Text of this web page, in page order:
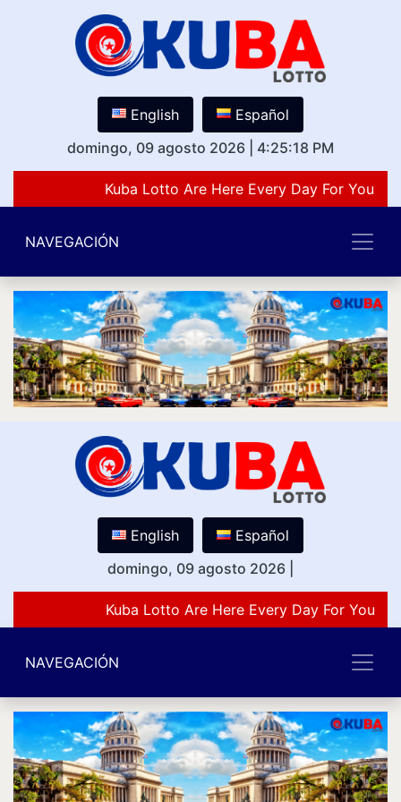
English
Español
domingo, 09 agosto 2026
4:25:18 PM
Kuba Lotto Are Here Every Day For You
NAVEGACIÓN
English
Español
domingo, 09 agosto 2026
Kuba Lotto Are Here Every Day For You
NAVEGACIÓN